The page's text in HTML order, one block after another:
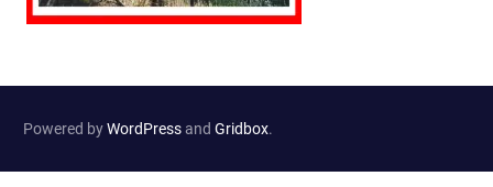
Powered byWordPressand Gridbox.